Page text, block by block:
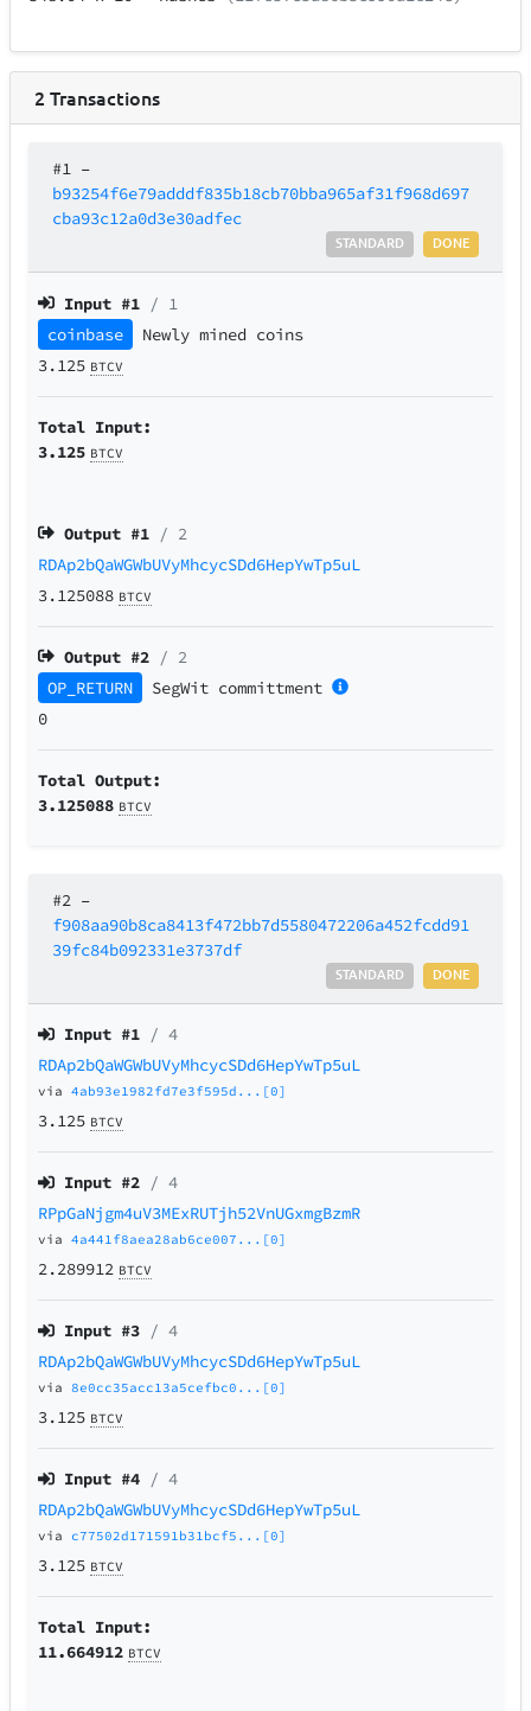
2 Transactions
#1 –
b93254f6e79adddf835b18cb70bba965af31f968d697
cba93c12a0d3e30adfec
DONE
STANDARD
Input #1 / 1
coinbase
Newly mined coins
3.125 BTCV
Total Input:
3.125 BTCV
Output #1 / 2
RDAp2bQaWGWbUVyMhcycSDd6HepYwTp5uL
3.125088 BTCV
Output #2 / 2
OP_RETURN
SegWit committment
0
Total Output:
3.125088 BTCV
#2 –
f908aa90b8ca8413f472bb7d5580472206a452fcdd91
39fc84b092331e3737df
DONE
STANDARD
Input #1 / 4
RDAp2bQaWGWbUVyMhcycSDd6HepYwTp5uL
via4ab93e1982fd7e3f595d...[0]
3.125 BTCV
Input #2 / 4
RPpGaNjgm4uV3MExRUTjh52VnUGxmgBzmR
via4a441f8aea28ab6ce007...[0]
2.289912 BTCV
Input #3 / 4
RDAp2bQaWGWbUVyMhcycSDd6HepYwTp5uL
via8e0cc35acc13a5cefbc0...[0]
3.125 BTCV
Input #4 / 4
RDAp2bQaWGWbUVyMhcycSDd6HepYwTp5uL
via c77502d171591b31bcf5...[0]
3.125 BTCV
Total Input:
11.664912 BTCV